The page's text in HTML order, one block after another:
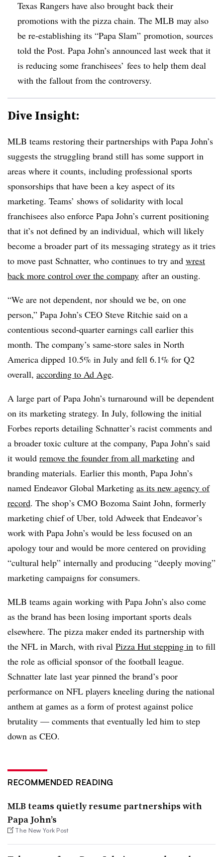
Texas Rangers have also brought back their
promotions with the pizza chain. The MLB may also
be re-establishing its “Papa Slam” promotion, sources
told the Post. Papa John’s announced last week that it
is reducing some franchisees’ fees to help them deal
with the fallout from the controversy.
Dive Insight:
MLB teams restoring their partnerships with Papa John’s
suggests the struggling brand still has some support in
areas where it counts, including professional sports
sponsorships that have been a key aspect of its
marketing. Teams’ shows of solidarity with local
franchisees also enforce Papa John’s current positioning
that it’s not defined by an individual, which will likely
become a broader part of its messaging strategy as it tries
to move past Schnatter, who continues to try and wrest
back more control over the company after an ousting.
“We are not dependent, nor should we be, on one
person,” Papa John’s CEO Steve Ritchie said on a
contentious second-quarter earnings call earlier this
month. The company’s same-store sales in North
America dipped 10.5% in July and fell 6.1% for Q2
overall, according to Ad Age.
A large part of Papa John’s turnaround will be dependent
on its marketing strategy. In July, following the initial
Forbes reports detailing Schnatter’s racist comments and
a broader toxic culture at the company, Papa John’s said
it would remove the founder from all marketing and
branding materials. Earlier this month, Papa John’s
named Endeavor Global Marketing as its new agency of
record. The shop’s CMO Bozoma Saint John, formerly
marketing chief of Uber, told Adweek that Endeavor’s
work with Papa John’s would be less focused on an
apology tour and would be more centered on providing
“cultural help” internally and producing “deeply moving”
marketing campaigns for consumers.
MLB teams again working with Papa John’s also come
as the brand has been losing important sports deals
elsewhere. The pizza maker ended its partnership with
the NFL in March, with rival Pizza Hut stepping in to fill
the role as official sponsor of the football league.
Schnatter late last year pinned the brand’s poor
performance on NFL players kneeling during the national
anthem at games as a form of protest against police
brutality — comments that eventually led him to step
down as CEO.
RECOMMENDED READING
MLB teams quietly resume partnerships with
Papa John’s
The New York Post